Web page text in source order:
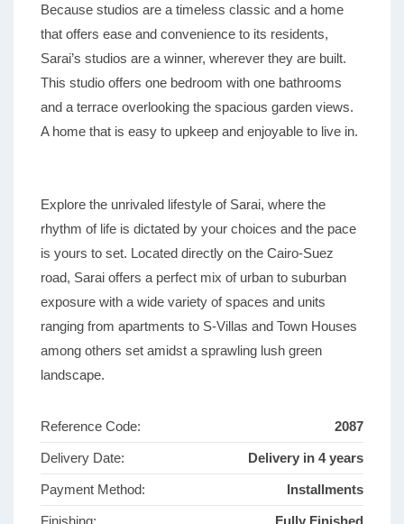
Because studios are a timeless classic and a home
that offers ease and convenience to its residents,
Sarai’s studios are a winner, wherever they are built.
This studio offers one bedroom with one bathrooms
and a terrace overlooking the spacious garden views.
A home that is easy to upkeep and enjoyable to live in.
Explore the unrivaled lifestyle of Sarai, where the
rhythm of life is dictated by your choices and the pace
is yours to set. Located directly on the Cairo-Suez
road, Sarai offers a perfect mix of urban to suburban
exposure with a wide variety of spaces and units
ranging from apartments to S-Villas and Town Houses
among others set amidst a sprawling lush green
landscape.
Reference Code: 2087
Delivery Date: Delivery in 4 years
Payment Method: Installments
Finishing: Fully Finished